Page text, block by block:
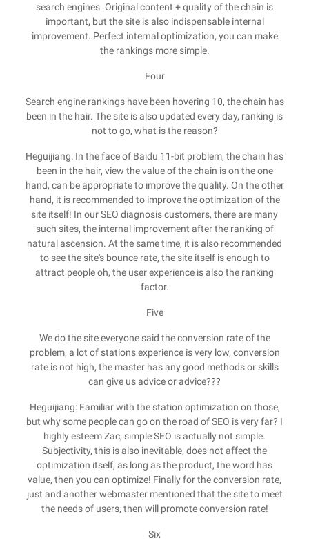
search engines. Original content + quality of the chain is
important, but the site is also indispensable internal
improvement. Perfect internal optimization, you can make
the rankings more simple.
Four
Search engine rankings have been hovering 10, the chain has
been in the hair. The site is also updated every day, ranking is
not to go, what is the reason?
Heguijiang: In the face of Baidu 11-bit problem, the chain has
been in the hair, view the value of the chain is on the one
hand, can be appropriate to improve the quality. On the other
hand, it is recommended to improve the optimization of the
site itself! In our SEO diagnosis customers, there are many
such sites, the internal improvement after the ranking of
natural ascension. At the same time, it is also recommended
to see the site's bounce rate, the site itself is enough to
attract people oh, the user experience is also the ranking
factor.
Five
We do the site everyone said the conversion rate of the
problem, a lot of stations experience is very low, conversion
rate is not high, the master has any good methods or skills
can give us advice or advice???
Heguijiang: Familiar with the station optimization on those,
but why some people can go on the road of SEO is very far? I
highly esteem Zac, simple SEO is actually not simple.
Subjectivity, this is also inevitable, does not affect the
optimization itself, as long as the product, the word has
value, then you can optimize! Finally for the conversion rate,
just and another webmaster mentioned that the site to meet
the needs of users, then will promote conversion rate!
Six